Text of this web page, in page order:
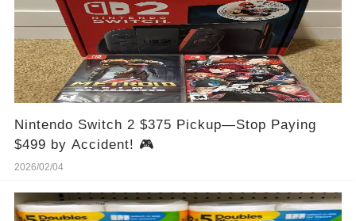
Nintendo Switch 2 $375 Pickup—Stop Paying
$499 by Accident! 🎮
2026/02/04